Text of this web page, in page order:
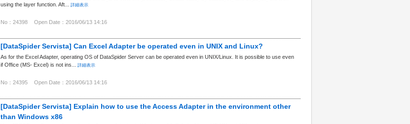
using the layer function. Aft...
詳細表示
No：24398 Open Date：2016/06/13 14:16
[DataSpider Servista] Can Excel Adapter be operated even in UNIX and Linux?
As for the Excel Adapter, operating OS of DataSpider Server can be operated even in UNIX/Linux. It is possible to use even
if Office (MS- Excel) is not ins...
詳細表示
No：24395 Open Date：2016/06/13 14:16
[DataSpider Servista] Explain how to use the Access Adapter in the environment other
than Windows x86